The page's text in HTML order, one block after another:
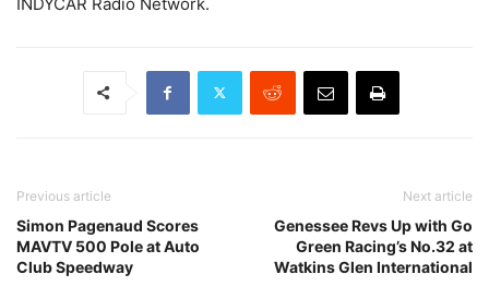
Previous article
Simon Pagenaud Scores
MAVTV 500 Pole at Auto
Club Speedway
Next article
Genessee Revs Up with Go
Green Racing’s No.32 at
Watkins Glen International